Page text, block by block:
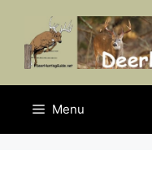
content
Menu